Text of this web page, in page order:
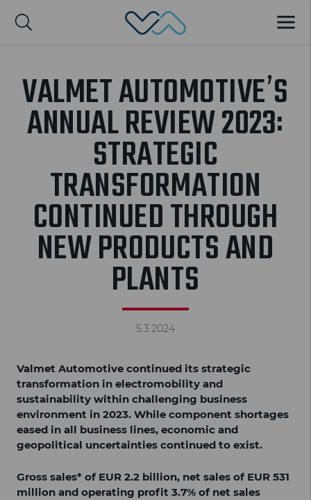
Valmet Automotive
MENU
VALMET AUTOMOTIVE’S
ANNUAL REVIEW 2023:
STRATEGIC
TRANSFORMATION
CONTINUED THROUGH
NEW PRODUCTS AND
PLANTS
5.3.2024
Valmet Automotive continued its strategic
transformation in electromobility and
sustainability within challenging business
environment in 2023. While component shortages
eased in all business lines, economic and
geopolitical uncertainties continued to exist.
Gross sales* of EUR 2.2 billion, net sales of EUR 531
million and operating profit 3.7% of net sales